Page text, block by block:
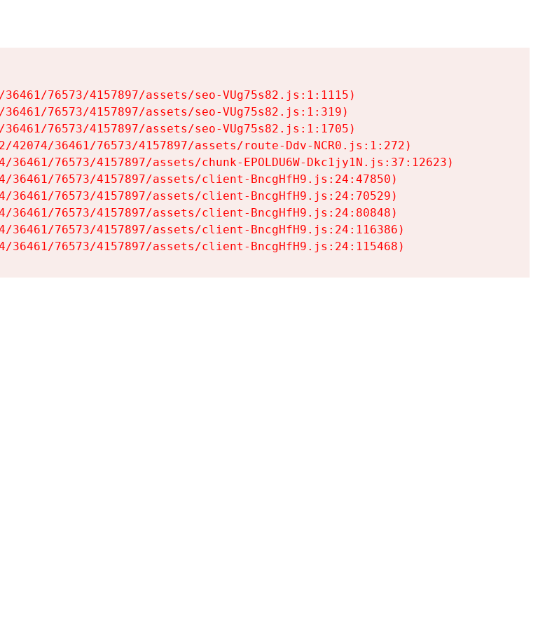
76573/4157897/assets/seo-VUg75s82.js:1:1115)
76573/4157897/assets/seo-VUg75s82.js:1:319)
76573/4157897/assets/seo-VUg75s82.js:1:1705)
42074/36461/76573/4157897/assets/route-Ddv-NCR0.js:1:272)
36461/76573/4157897/assets/chunk-EPOLDU6W-Dkc1jy1N.js:37:12623)
36461/76573/4157897/assets/client-BncgHfH9.js:24:47850)
36461/76573/4157897/assets/client-BncgHfH9.js:24:70529)
36461/76573/4157897/assets/client-BncgHfH9.js:24:80848)
36461/76573/4157897/assets/client-BncgHfH9.js:24:116386)
36461/76573/4157897/assets/client-BncgHfH9.js:24:115468)